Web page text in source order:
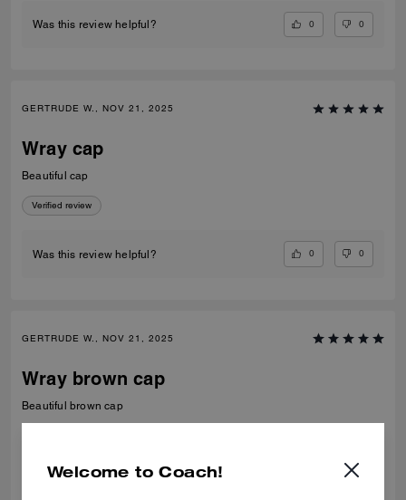
Was this review helpful? 0 0
GERTRUDE W., NOV 21, 2025
Wray cap
Beautiful cap
Verified review
Was this review helpful? 0 0
GERTRUDE W., NOV 21, 2025
Wray brown cap
Beautiful brown cap
Welcome to Coach!